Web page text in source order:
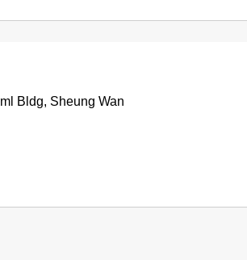
Bldg, Sheung Wan